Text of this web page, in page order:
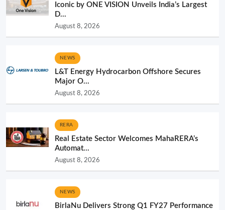
Iconic by ONE VISION Unveils India’s Largest
D...
August 8, 2026
NEWS
L&T Energy Hydrocarbon Offshore Secures
Major O...
August 8, 2026
RERA
Real Estate Sector Welcomes MahaRERA’s
Automat...
August 8, 2026
NEWS
BirlaNu Delivers Strong Q1 FY27 Performance